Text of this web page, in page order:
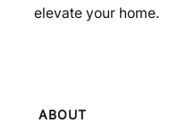
elevate your home.
ABOUT